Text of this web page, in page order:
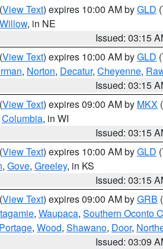
(View Text) expires 10:00 AM byGLD
, in NE
Issued: 03:15
(View Text) expires 10:00 AM byGLD
, Norton, Decatur, Cheyenne,
Issued: 03:15
(View Text) expires 09:00 AM by MKX
Columbia, in WI
Issued: 03:15
(View Text) expires 10:00 AM byGLD
, Gove, Greeley, in KS
Issued: 03:15
(View Text) expires 09:00 AM byGRB
, Waupaca, Southern Oconto
Portage, Wood, Shawano, Door,
Issued: 03:09